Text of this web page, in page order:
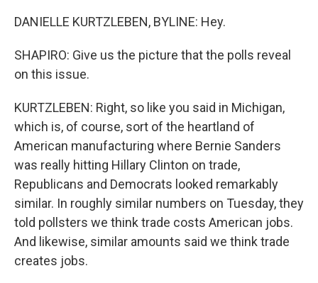
DANIELLE KURTZLEBEN, BYLINE: Hey.
SHAPIRO: Give us the picture that the polls reveal
on this issue.
KURTZLEBEN: Right, so like you said in Michigan,
which is, of course, sort of the heartland of
American manufacturing where Bernie Sanders
was really hitting Hillary Clinton on trade,
Republicans and Democrats looked remarkably
similar. In roughly similar numbers on Tuesday, they
told pollsters we think trade costs American jobs.
And likewise, similar amounts said we think trade
creates jobs.